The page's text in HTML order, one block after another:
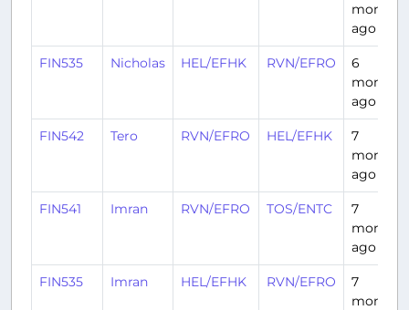
months
ago
FIN535 Nicholas HEL/EFHK RVN/EFRO
6
months
ago
FIN542 Tero RVN/EFRO HEL/EFHK
7
months
ago
FIN541 Imran RVN/EFRO TOS/ENTC
7
months
ago
FIN535 Imran HEL/EFHK RVN/EFRO
7
months